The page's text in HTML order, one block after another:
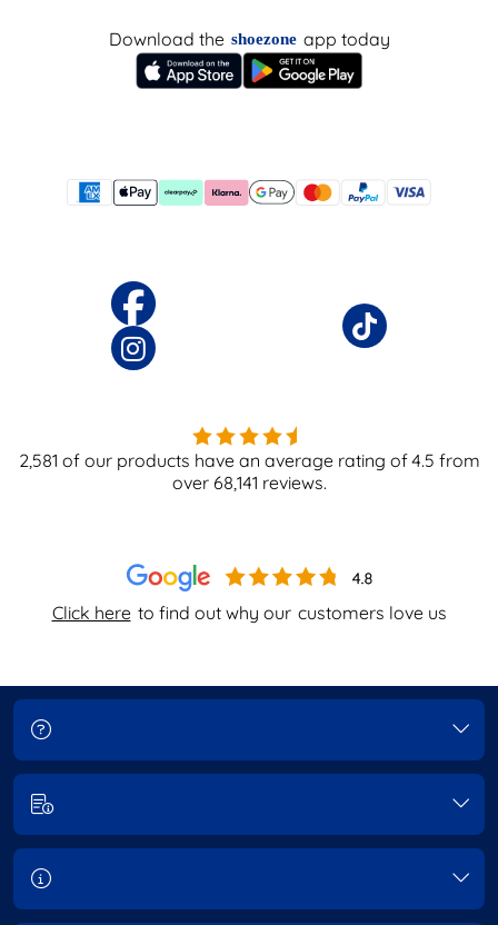
Click here to find out why our customers love us
Download the shoezone app today
2,581 of our products have an average rating of4.5 from
over 68,141 reviews.